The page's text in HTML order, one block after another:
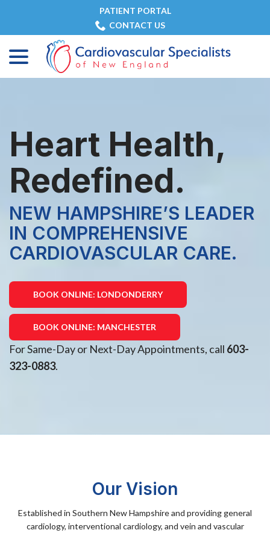
PATIENT PORTAL
CONTACT US
Heart Health,
Redefined.
NEW HAMPSHIRE’S LEADER
IN COMPREHENSIVE
CARDIOVASCULAR CARE.
BOOK ONLINE: LONDONDERRY
BOOK ONLINE: MANCHESTER
For Same-Day or Next-Day Appointments, call 603-
323-0883.
Our Vision
Established in Southern New Hampshire and providing general
cardiology, interventional cardiology, and vein and vascular